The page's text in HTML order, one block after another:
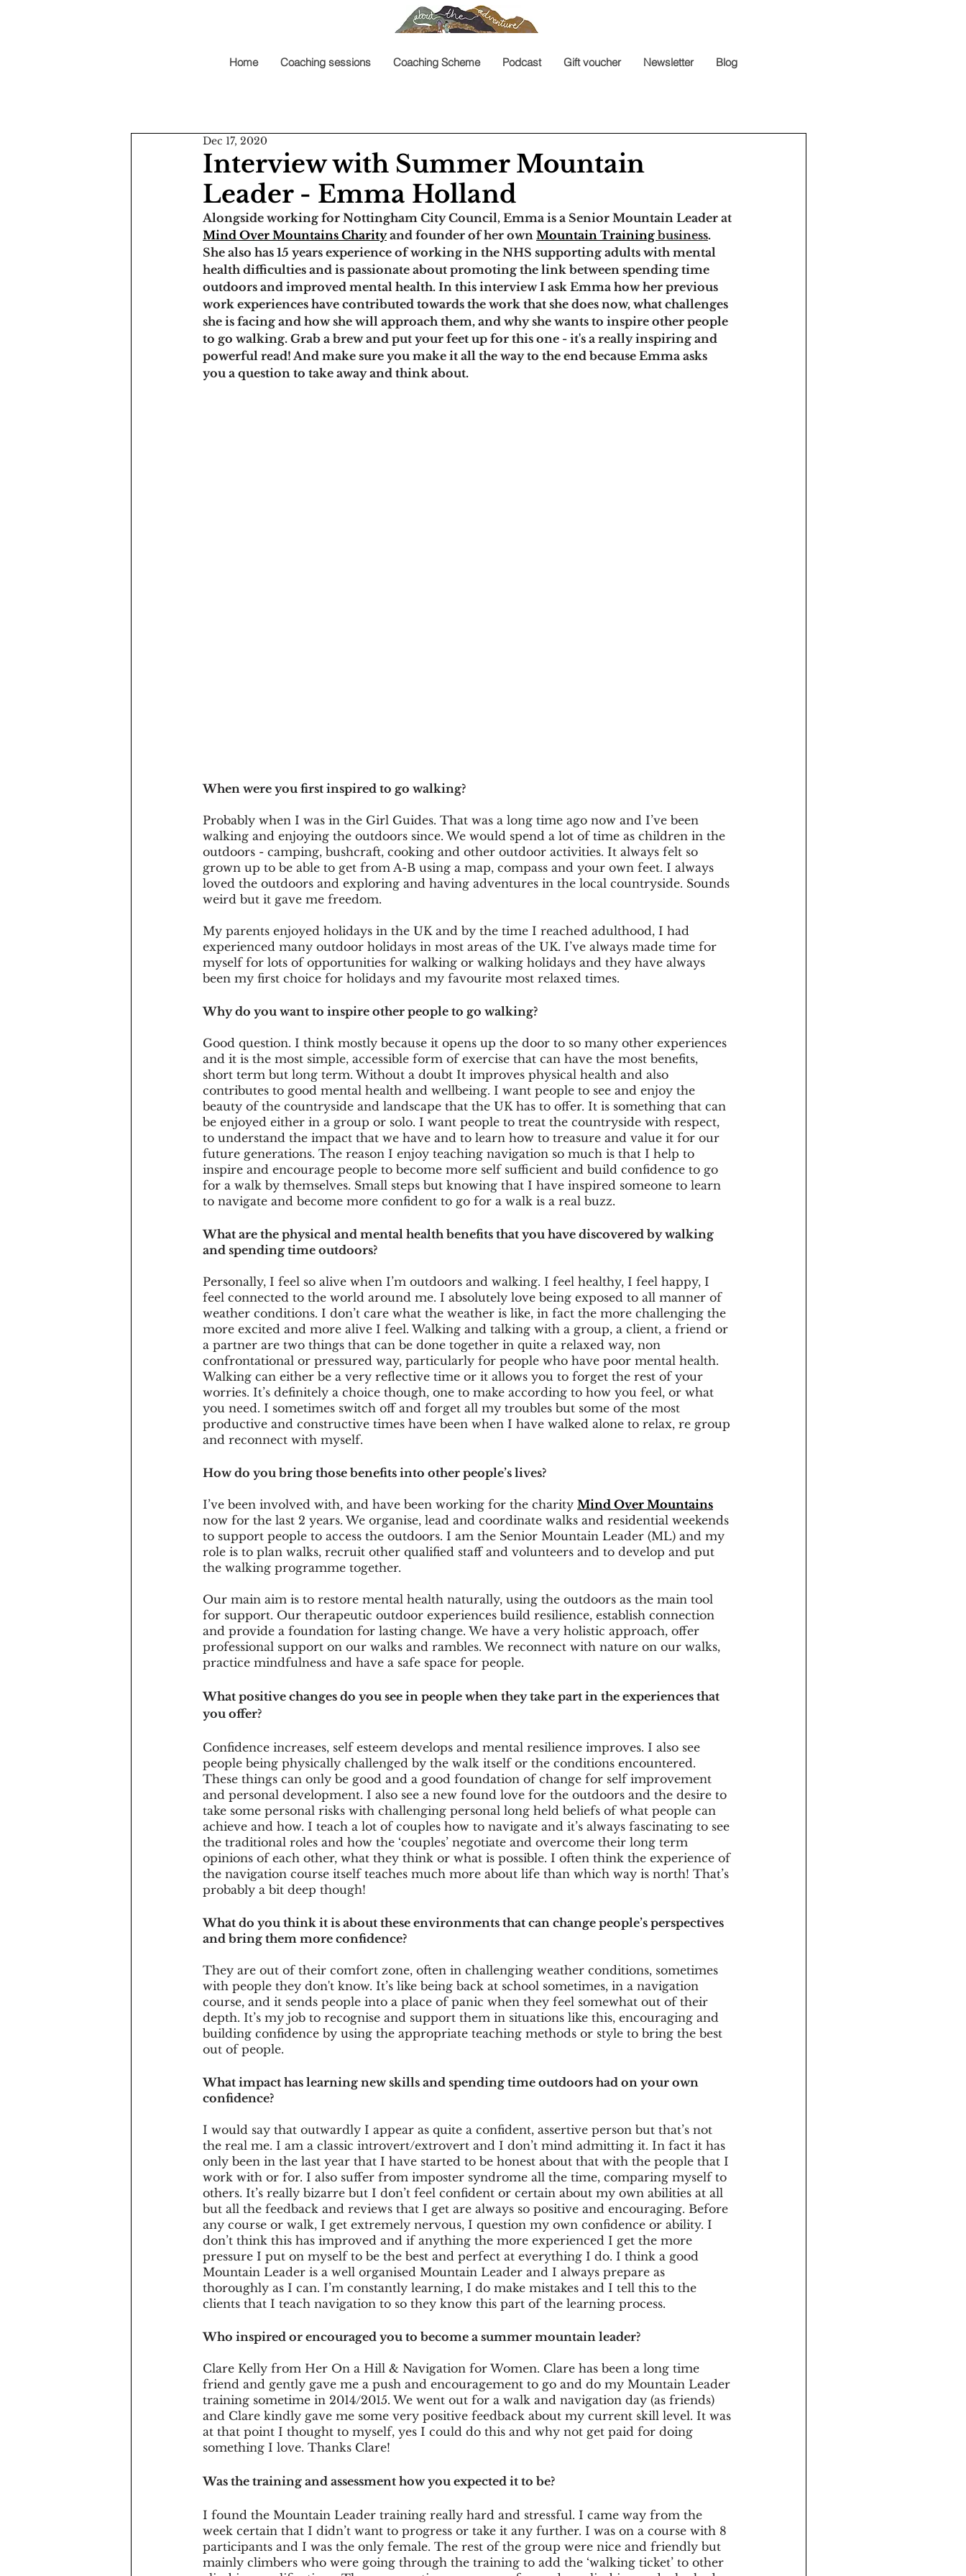
Interview with Summer Mountain
Leader - Emma Holland
Dec 17, 2020
Alongside working for Nottingham City Council, Emma is a Senior Mountain Leader at
Mind Over Mountains Charity and founder of her own Mountain Training business.
She also has 15 years experience of working in the NHS supporting adults with mental
health difficulties and is passionate about promoting the link between spending time
outdoors and improved mental health. In this interview I ask Emma how her previous
work experiences have contributed towards the work that she does now, what challenges
she is facing and how she will approach them, and why she wants to inspire other people
to go walking. Grab a brew and put your feet up for this one - it's a really inspiring and
powerful read! And make sure you make it all the way to the end because Emma asks
you a question to take away and think about.
When were you first inspired to go walking?
Probably when I was in the Girl Guides. That was a long time ago now and I’ve been
walking and enjoying the outdoors since. We would spend a lot of time as children in the
outdoors - camping, bushcraft, cooking and other outdoor activities. It always felt so
grown up to be able to get from A-B using a map, compass and your own feet. I always
loved the outdoors and exploring and having adventures in the local countryside. Sounds
weird but it gave me freedom.
My parents enjoyed holidays in the UK and by the time I reached adulthood, I had
experienced many outdoor holidays in most areas of the UK. I’ve always made time for
myself for lots of opportunities for walking or walking holidays and they have always
been my first choice for holidays and my favourite most relaxed times.
Why do you want to inspire other people to go walking?
Good question. I think mostly because it opens up the door to so many other experiences
and it is the most simple, accessible form of exercise that can have the most benefits,
short term but long term. Without a doubt It improves physical health and also
contributes to good mental health and wellbeing. I want people to see and enjoy the
beauty of the countryside and landscape that the UK has to offer. It is something that can
be enjoyed either in a group or solo. I want people to treat the countryside with respect,
to understand the impact that we have and to learn how to treasure and value it for our
future generations. The reason I enjoy teaching navigation so much is that I help to
inspire and encourage people to become more self sufficient and build confidence to go
for a walk by themselves. Small steps but knowing that I have inspired someone to learn
to navigate and become more confident to go for a walk is a real buzz.
What are the physical and mental health benefits that you have discovered by walking
and spending time outdoors?
Personally, I feel so alive when I’m outdoors and walking. I feel healthy, I feel happy, I
feel connected to the world around me. I absolutely love being exposed to all manner of
weather conditions. I don’t care what the weather is like, in fact the more challenging the
more excited and more alive I feel. Walking and talking with a group, a client, a friend or
a partner are two things that can be done together in quite a relaxed way, non
confrontational or pressured way, particularly for people who have poor mental health.
Walking can either be a very reflective time or it allows you to forget the rest of your
worries. It’s definitely a choice though, one to make according to how you feel, or what
you need. I sometimes switch off and forget all my troubles but some of the most
productive and constructive times have been when I have walked alone to relax, re group
and reconnect with myself.
How do you bring those benefits into other people’s lives?
I’ve been involved with, and have been working for the charity Mind Over Mountains
now for the last 2 years. We organise, lead and coordinate walks and residential weekends
to support people to access the outdoors. I am the Senior Mountain Leader (ML) and my
role is to plan walks, recruit other qualified staff and volunteers and to develop and put
the walking programme together.
Our main aim is to restore mental health naturally, using the outdoors as the main tool
for support. Our therapeutic outdoor experiences build resilience, establish connection
and provide a foundation for lasting change. We have a very holistic approach, offer
professional support on our walks and rambles. We reconnect with nature on our walks,
practice mindfulness and have a safe space for people.
What positive changes do you see in people when they take part in the experiences that
you offer?
Confidence increases, self esteem develops and mental resilience improves. I also see
people being physically challenged by the walk itself or the conditions encountered.
These things can only be good and a good foundation of change for self improvement
and personal development. I also see a new found love for the outdoors and the desire to
take some personal risks with challenging personal long held beliefs of what people can
achieve and how. I teach a lot of couples how to navigate and it’s always fascinating to see
the traditional roles and how the ‘couples’ negotiate and overcome their long term
opinions of each other, what they think or what is possible. I often think the experience of
the navigation course itself teaches much more about life than which way is north! That’s
probably a bit deep though!
What do you think it is about these environments that can change people’s perspectives
and bring them more confidence?
They are out of their comfort zone, often in challenging weather conditions, sometimes
with people they don't know. It’s like being back at school sometimes, in a navigation
course, and it sends people into a place of panic when they feel somewhat out of their
depth. It’s my job to recognise and support them in situations like this, encouraging and
building confidence by using the appropriate teaching methods or style to bring the best
out of people.
What impact has learning new skills and spending time outdoors had on your own
confidence?
I would say that outwardly I appear as quite a confident, assertive person but that’s not
the real me. I am a classic introvert/extrovert and I don’t mind admitting it. In fact it has
only been in the last year that I have started to be honest about that with the people that I
work with or for. I also suffer from imposter syndrome all the time, comparing myself to
others. It’s really bizarre but I don’t feel confident or certain about my own abilities at all
but all the feedback and reviews that I get are always so positive and encouraging. Before
any course or walk, I get extremely nervous, I question my own confidence or ability. I
don’t think this has improved and if anything the more experienced I get the more
pressure I put on myself to be the best and perfect at everything I do. I think a good
Mountain Leader is a well organised Mountain Leader and I always prepare as
thoroughly as I can. I’m constantly learning, I do make mistakes and I tell this to the
clients that I teach navigation to so they know this part of the learning process.
Who inspired or encouraged you to become a summer mountain leader?
Clare Kelly from Her On a Hill & Navigation for Women. Clare has been a long time
friend and gently gave me a push and encouragement to go and do my Mountain Leader
training sometime in 2014/2015. We went out for a walk and navigation day (as friends)
and Clare kindly gave me some very positive feedback about my current skill level. It was
at that point I thought to myself, yes I could do this and why not get paid for doing
something I love. Thanks Clare!
Was the training and assessment how you expected it to be?
I found the Mountain Leader training really hard and stressful. I came way from the
week certain that I didn’t want to progress or take it any further. I was on a course with 8
participants and I was the only female. The rest of the group were nice and friendly but
mainly climbers who were going through the training to add the ‘walking ticket’ to other
Home Coaching sessions Coaching Scheme Podcast Gift voucher Newsletter Blog